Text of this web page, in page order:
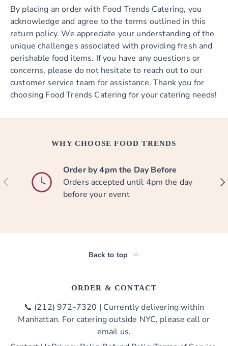
By placing an order with Food Trends Catering, you
acknowledge and agree to the terms outlined in this
return policy. We appreciate your understanding of the
unique challenges associated with providing fresh and
perishable food items. If you have any questions or
concerns, please do not hesitate to reach out to our
customer service team for assistance. Thank you for
choosing Food Trends Catering for your catering needs!
WHY CHOOSE FOOD TRENDS
PREVIOUS
Order by 4pm the Day Before
Orders accepted until 4pm the day
before your event
Back to top
ORDER & CONTACT
📞 (212) 972-7320 | Currently delivering within
Manhattan. For catering outside NYC, please call or
email us.